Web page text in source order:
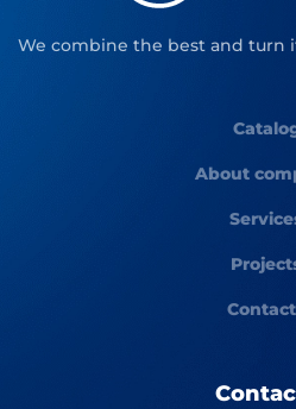
We combine the best and turn
About